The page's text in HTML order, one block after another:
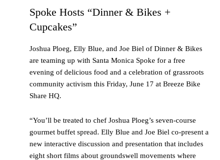
Spoke Hosts “Dinner & Bikes +
Cupcakes”
Joshua Ploeg, Elly Blue, and Joe Biel of Dinner & Bikes
are teaming up with Santa Monica Spoke for a free
evening of delicious food and a celebration of grassroots
community activism this Friday, June 17 at Breeze Bike
Share HQ.
“You’ll be treated to chef Joshua Ploeg’s seven-course
gourmet buffet spread. Elly Blue and Joe Biel co-present a
new interactive discussion and presentation that includes
eight short films about groundswell movements where